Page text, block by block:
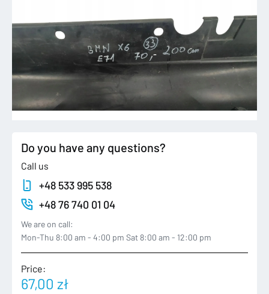
Do you have any questions?
Call us
+48 533 995 538
+48 76 740 01 04
We are on call:
Mon-Thu 8:00 am - 4:00 pm Sat 8:00 am - 12:00 pm
Price:
67,00 zł